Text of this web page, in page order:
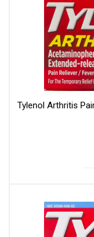
Tylenol Arthritis